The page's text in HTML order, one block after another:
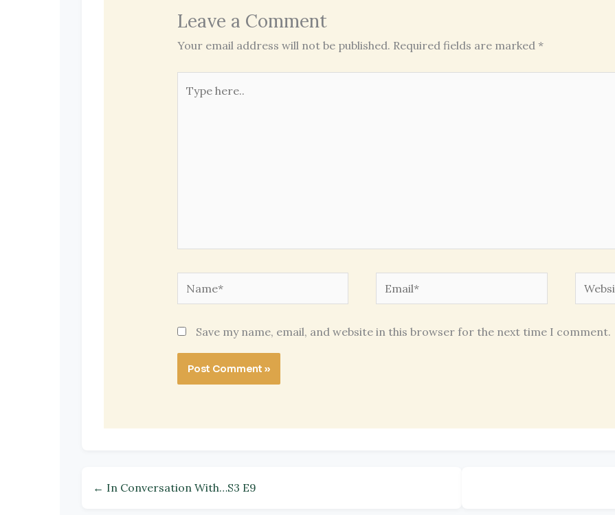
Leave a Comment
Your email address will not be published. Required fields are marked *
here..
Name* Email* Website
Save my name, email, and website in this browser for the next time I comment.
← In Conversation With…S3 E9